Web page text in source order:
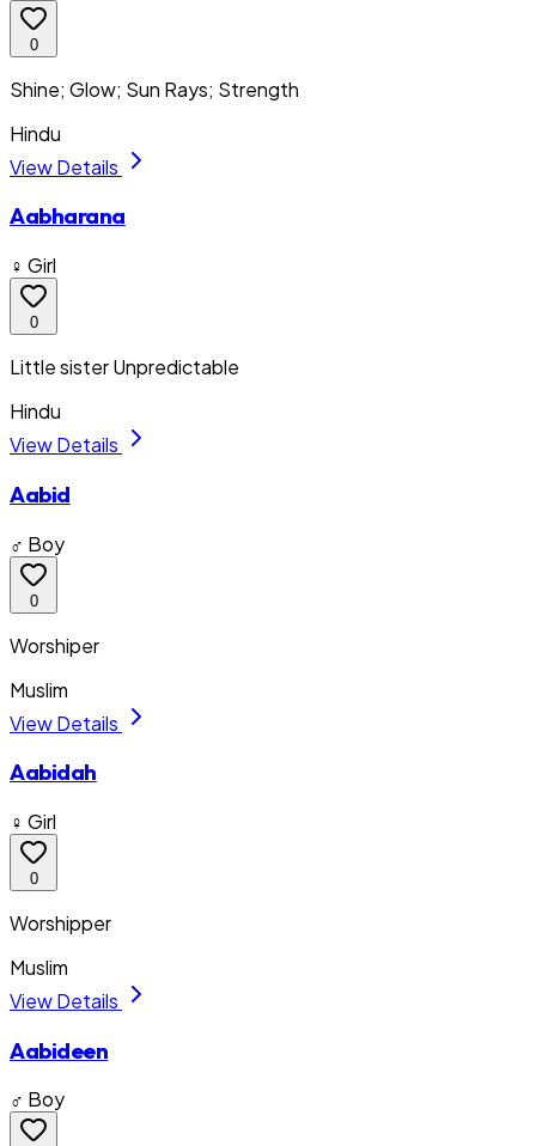
0
Shine; Glow; Sun Rays; Strength
Hindu
View Details
Aabharana
♀ Girl
0
Little sister Unpredictable
Hindu
View Details
Aabid
♂ Boy
0
Worshiper
Muslim
View Details
Aabidah
♀ Girl
0
Worshipper
Muslim
View Details
Aabideen
♂ Boy